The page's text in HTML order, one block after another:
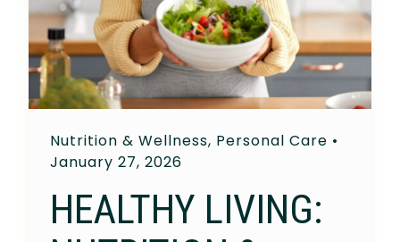
Nutrition & Wellness, Personal Care •
January 27, 2026
HEALTHY LIVING: